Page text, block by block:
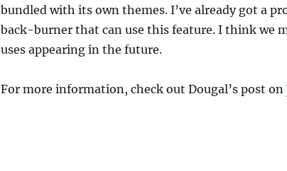
bundled with its own themes. I’ve already got a
back-burner that can use this feature. I think we
uses appearing in the future.
For more information, check out Dougal’s post on